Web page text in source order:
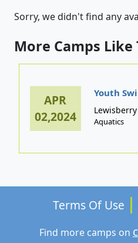
Sorry, we didn't find any
More Camps Like
APR
02,2024
Youth
Lewisberry
Aquatics
Terms Of Use
Find more camps on